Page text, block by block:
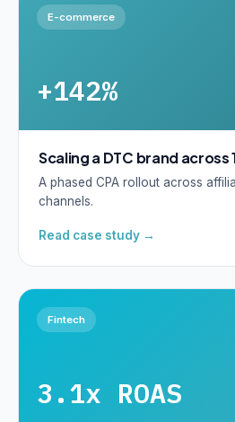
E-commerce
+142%
Scaling a DTC brand across
A phased CPA rollout across
channels.
Read case study →
Fintech
3.1x ROAS